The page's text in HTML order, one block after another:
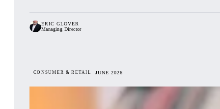
ERIC GLOVER
Managing Director
CONSUMER & RETAIL JUNE 2026